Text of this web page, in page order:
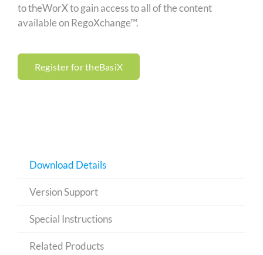
to theWorX to gain access to all of the content
available on RegoXchange™.
Register for theBasiX
Download Details
Version Support
Special Instructions
Related Products